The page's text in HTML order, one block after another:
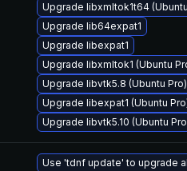
Upgrade libxmltok1t64
Upgrade lib64expat1
Upgrade libexpat1
Upgrade libxmltok1 (Ubuntu
Upgrade libvtk5.8 (Ubuntu Pro)
Upgrade libexpat1 (Ubuntu
Upgrade libvtk5.10 (Ubuntu
Use 'tdnf update' to upgrade